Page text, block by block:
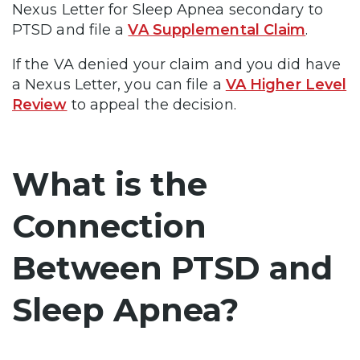
Nexus Letter for Sleep Apnea secondary to
PTSD and file aVA Supplemental Claim.
If the VA denied your claim and you did have
a Nexus Letter, you can file a VA Higher Level
Review to appeal the decision.
What is the
Connection
Between PTSD and
Sleep Apnea?